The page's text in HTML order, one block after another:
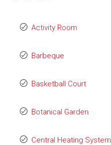
Activity Room
Barbeque
Basketball Court
Botanical Garden
Central Heating System